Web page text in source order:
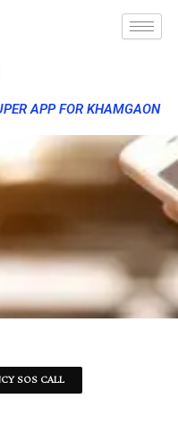
APP FOR KHAMGAON
SOS CALL